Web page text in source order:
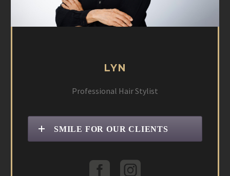
LYN
Professional Hair Stylist
SMILE FOR OUR CLIENTS